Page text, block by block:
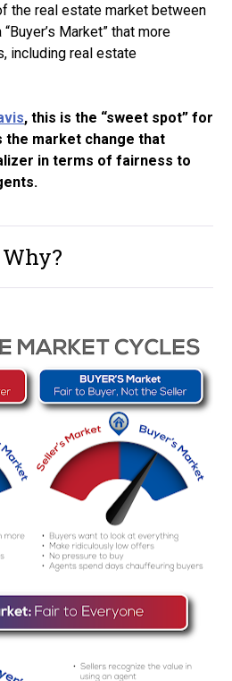
the real estate market between
Market” that more
including real estate
, this is the “sweet spot” for
the market change that
in terms of fairness to
Why?